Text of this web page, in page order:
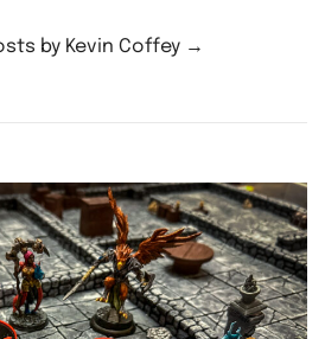
by Kevin Coffey →